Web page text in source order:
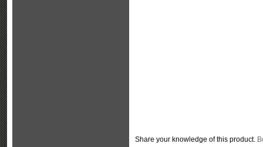
Share your knowledge of this product.